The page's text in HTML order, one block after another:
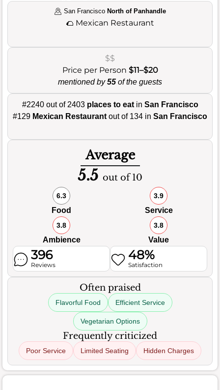
San Francisco North of Panhandle
🌮 Mexican Restaurant
$$
Price per Person $11–$20
mentioned by55 of the guests
#2240 out of 2403 places to eatin San Francisco
#129 Mexican Restaurant out of 134 in San Francisco
Average
5.5 out of 10
6.3
Food
3.9
Service
3.8
Ambience
3.8
Value
396
Reviews
48%
Satisfaction
Often praised
Flavorful Food Efficient Service
Vegetarian Options
Frequently criticized
Poor Service Limited Seating Hidden Charges